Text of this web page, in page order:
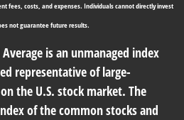
fees, costs, and expenses. Individuals cannot directly invest
not guarantee future results.
is an unmanaged index
representative of large-
the U.S. stock market. The
of the common stocks and